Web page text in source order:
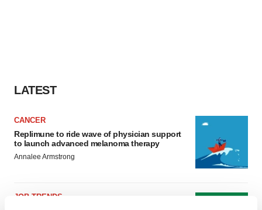
LATEST
CANCER
Replimune to ride wave of physician support
to launch advanced melanoma therapy
Annalee Armstrong
JOB TRENDS